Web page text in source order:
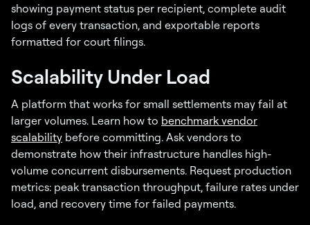
showing payment status per recipient, complete audit
logs of every transaction, and exportable reports
formatted for court filings.
Scalability Under Load
A platform that works for small settlements may fail at
larger volumes. Learn how to benchmark vendor
scalability before committing. Ask vendors to
demonstrate how their infrastructure handles high-
volume concurrent disbursements. Request production
metrics: peak transaction throughput, failure rates under
load, and recovery time for failed payments.